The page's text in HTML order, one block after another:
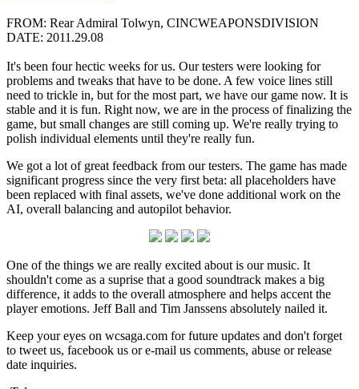
FROM: Rear Admiral Tolwyn, CINCWEAPONSDIVISION
DATE: 2011.29.08
It's been four hectic weeks for us. Our testers were looking for
problems and tweaks that have to be done. A few voice lines still
need to trickle in, but for the most part, we have our game now. It is
stable and it is fun. Right now, we are in the process of finalizing the
game, but small changes are still coming up. We're really trying to
polish individual elements until they're really fun.
We got a lot of great feedback from our testers. The game has made
significant progress since the very first beta: all placeholders have
been replaced with final assets, we've done additional work on the
AI, overall balancing and autopilot behavior.
One of the things we are really excited about is our music. It
shouldn't come as a suprise that a good soundtrack makes a big
difference, it adds to the overall atmosphere and helps accent the
player emotions. Jeff Ball and Tim Janssens absolutely nailed it.
Keep your eyes on wcsaga.com for future updates and don't forget
to tweet us, facebook us or e-mail us comments, abuse or release
date inquiries.